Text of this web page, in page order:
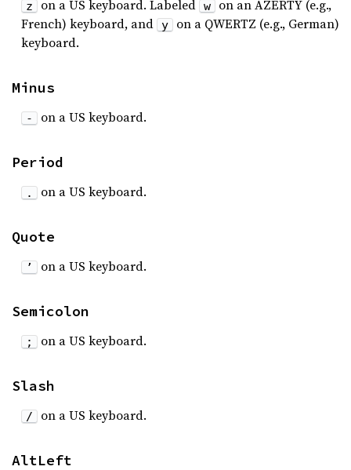
z on a US keyboard. Labeled w
on an AZERTY (e.g.,
French) keyboard, and
y
on a QWERTZ (e.g., German)
keyboard.
Minus
- on a US keyboard.
Period
. on a US keyboard.
Quote
’ on a US keyboard.
Semicolon
; on a US keyboard.
Slash
/ on a US keyboard.
AltLeft